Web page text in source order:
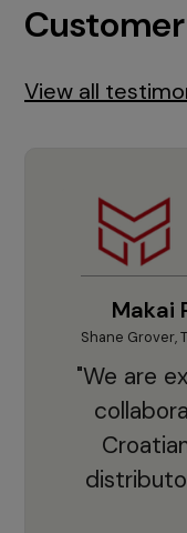
View all
Makai
Shane Grover,
"We are